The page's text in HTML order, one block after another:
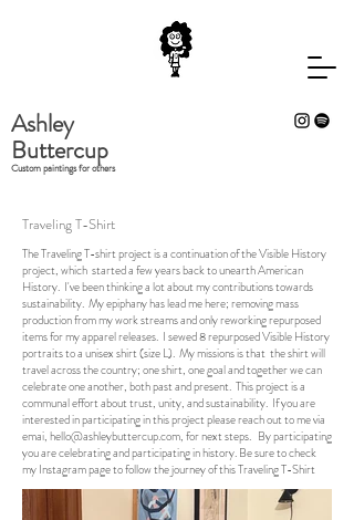
Ashley
Buttercup
Custom paintings for others
Traveling T-Shirt
The Traveling T-shirt project is a continuation of the Visible History
project, which started a few years back to unearth American
History. I've been thinking a lot about my contributions towards
sustainability. My epiphany has lead me here; removing mass
production from my work streams and only reworking repurposed
items for my apparel releases. I sewed 8 repurposed Visible History
portraits to a unisex shirt (size L). My missions is that the shirt will
travel across the country; one shirt, one goal and together we can
celebrate one another, both past and present. This project is a
communal effort about trust, unity, and sustainability. If you are
interested in participating in this project please reach out to me via
emai,hello@ashleybuttercup.com, for next steps. By participating
you are celebrating and participating in history. Be sure to check
my Instagram page to follow the journey of this Traveling T-Shirt